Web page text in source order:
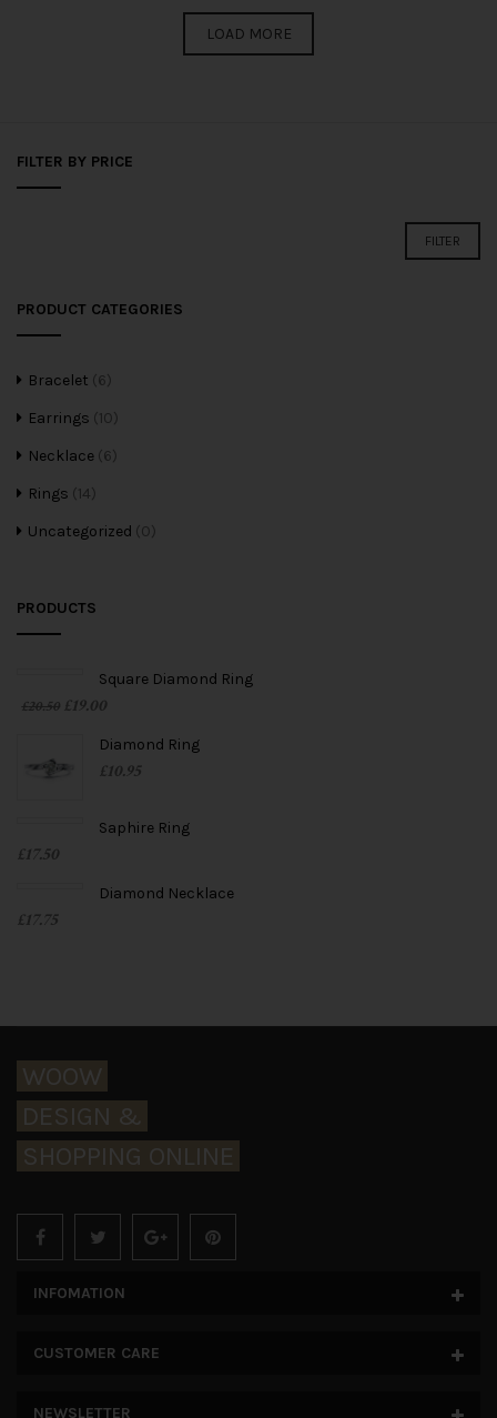
LOAD MORE
FILTER BY PRICE
FILTER
PRODUCT CATEGORIES
Bracelet (6)
Earrings (10)
Necklace (6)
Rings (14)
Uncategorized (0)
PRODUCTS
Square Diamond Ring
£20.50 £19.00
Diamond Ring
£10.95
Saphire Ring
£17.50
Diamond Necklace
£17.75
WOOW
DESIGN &
SHOPPING ONLINE
INFOMATION
CUSTOMER CARE
NEWSLETTER